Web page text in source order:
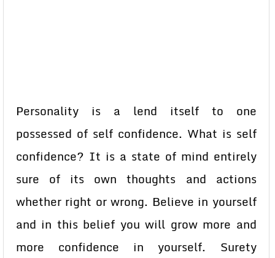
Personality is a lend itself to one
possessed of self confidence. What is self
confidence? It is a state of mind entirely
sure of its own thoughts and actions
whether right or wrong. Believe in yourself
and in this belief you will grow more and
more confidence in yourself. Surety